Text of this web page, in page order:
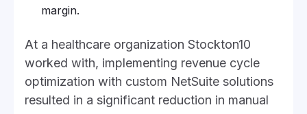
margin.
At a healthcare organization Stockton10
worked with, implementing revenue cycle
optimization with custom NetSuite solutions
resulted in a significant reduction in manual